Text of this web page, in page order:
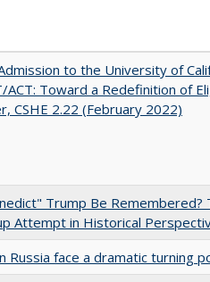
to the University of
ACT: Toward a Redefinition of
CSHE 2.22 (February 2022)
Trump Be Remembered?
Attempt in Historical
Russia face a dramatic turning